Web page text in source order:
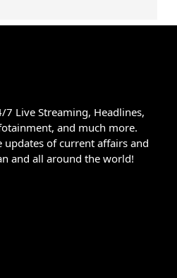
7 Live Streaming, Headlines,
and much more.
of current affairs and
and all around the world!